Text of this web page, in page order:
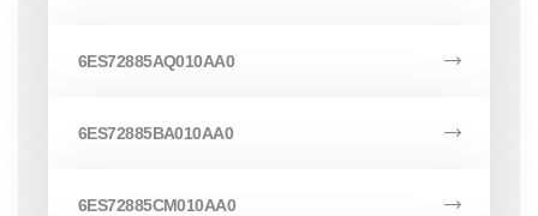
6ES72885AQ010AA0
6ES72885BA010AA0
6ES72885CM010AA0